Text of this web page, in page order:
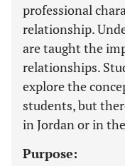
professional
relationship.
are taught the
relationships.
explore the
students, but
in Jordan or in
Purpose: